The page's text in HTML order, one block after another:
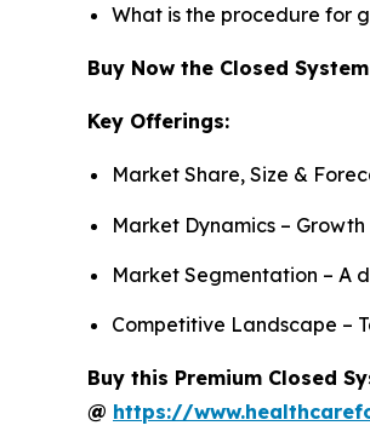
What is the procedure for
Buy Now the Closed
Key Offerings:
Market Share, Size &
Market Dynamics –
Market Segmentation – A
Competitive Landscape –
Buy this Premium Closed
@ https://